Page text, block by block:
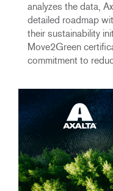
analyzes the data,
detailed roadmap
their sustainability
Move2Green
commitment to